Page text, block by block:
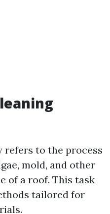
refers to the process
mold, and other
of a roof. This task
tailored for